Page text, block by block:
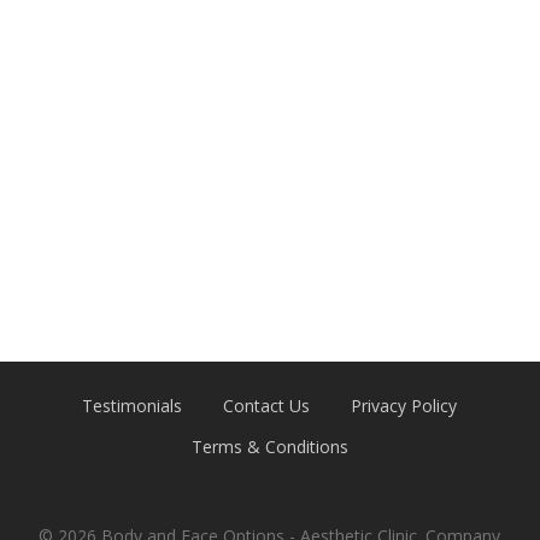
Testimonials Contact Us
Privacy Policy
Terms & Conditions